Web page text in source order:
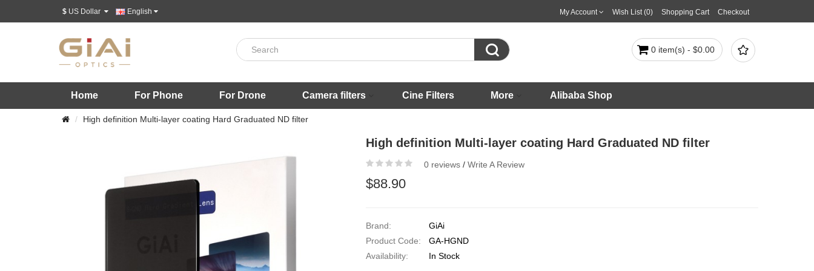
$ English My Account Wish List (0) Shopping Cart Checkout
 
0 item(s) - $0.00
Home For Phone For Drone Camera filters Cine Filters More Alibaba Shop
High definition Multi-layer coating Hard Graduated ND filter
High definition Multi-layer coating Hard Graduated ND filter
0 reviews/ Write A Review
$88.90
Brand:
GiAi
Product Code:
GA-HGND
Availability:
In Stock